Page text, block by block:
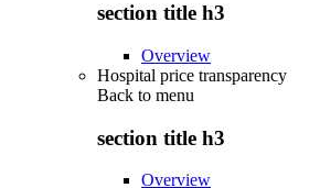
section title h3
Overview
Hospital price transparency
Back to menu
section title h3
Overview